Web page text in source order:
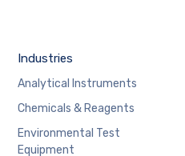
Industries
Analytical Instruments
Chemicals & Reagents
Environmental Test
Equipment